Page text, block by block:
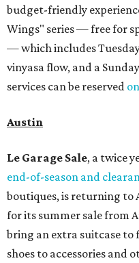
budget-friendly
Wings" series — free for
— which includes
vinyasa flow, and a
services can be reserved
Austin
Le Garage Sale, a twice
end-of-season and
boutiques, is returning to
for its summer sale from
bring an extra suitcase
shoes to accessories and